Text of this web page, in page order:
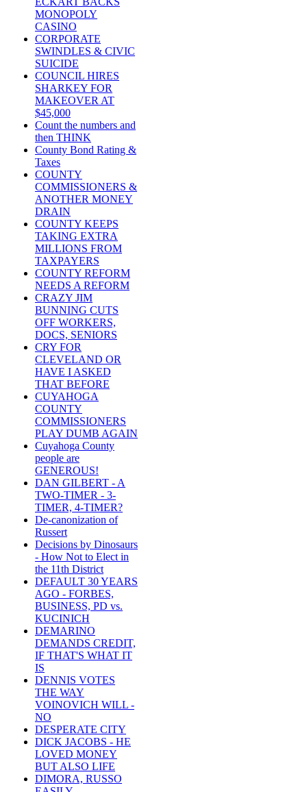
MONOPOLY
CASINO
CORPORATE
SWINDLES & CIVIC
SUICIDE
COUNCIL HIRES
SHARKEY FOR
MAKEOVER AT
$45,000
Count the numbers and
then THINK
County Bond Rating &
Taxes
COUNTY
COMMISSIONERS &
ANOTHER MONEY
DRAIN
COUNTY KEEPS
TAKING EXTRA
MILLIONS FROM
TAXPAYERS
COUNTY REFORM
NEEDS A REFORM
CRAZY JIM
BUNNING CUTS
OFF WORKERS,
DOCS, SENIORS
CRY FOR
CLEVELAND OR
HAVE I ASKED
THAT BEFORE
CUYAHOGA
COUNTY
COMMISSIONERS
PLAY DUMB AGAIN
Cuyahoga County
people are
GENEROUS!
DAN GILBERT - A
TWO-TIMER - 3-
TIMER, 4-TIMER?
De-canonization of
Russert
Decisions by Dinosaurs
- How Not to Elect in
the 11th District
DEFAULT 30 YEARS
AGO - FORBES,
BUSINESS, PD vs.
KUCINICH
DEMARINO
DEMANDS CREDIT,
IF THAT'S WHAT IT
IS
DENNIS VOTES
THE WAY
VOINOVICH WILL -
NO
DESPERATE CITY
DICK JACOBS - HE
LOVED MONEY
BUT ALSO LIFE
DIMORA, RUSSO